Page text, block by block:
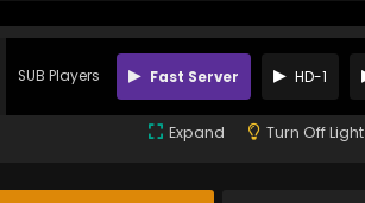
SUB Players Fast Server HD-1
Expand Turn Off Light